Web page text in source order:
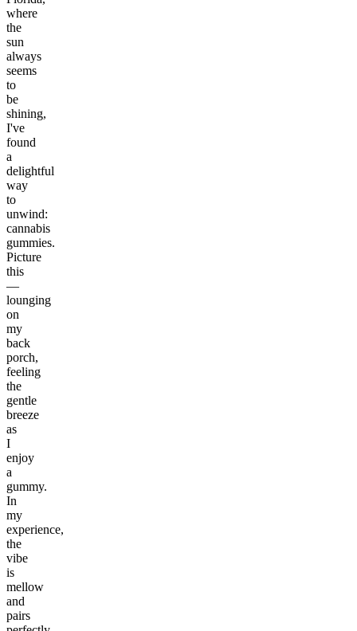
where
the
sun
always
seems
to
be
shining,
I've
found
a
delightful
way
to
unwind:
cannabis
gummies.
Picture
this
—
lounging
on
my
back
porch,
feeling
the
gentle
breeze
as
I
enjoy
a
gummy.
In
my
experience,
the
vibe
is
mellow
and
pairs